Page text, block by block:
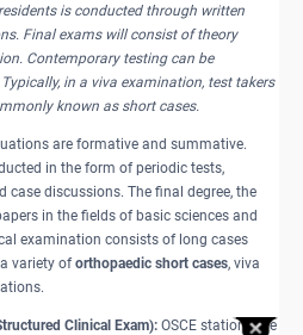
is conducted through written
Final exams will consist of theory
Contemporary testing can be
in a viva examination, test takers
known as short cases.
are formative and summative.
in the form of periodic tests,
case discussions. The final degree, the
in the fields of basic sciences and
examination consists of long cases
variety oforthopaedic short cases, viva
Clinical Exam): OSCE stations are